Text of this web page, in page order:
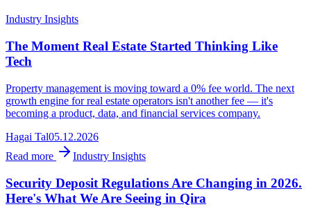
Industry Insights
The Moment Real Estate Started Thinking Like
Tech
Property management is moving toward a 0% fee world. The next
growth engine for real estate operators isn't another fee — it's
becoming a product, data, and financial services company.
Hagai Tal05.12.2026
Read more
Industry Insights
Security Deposit Regulations Are Changing in 2026.
Here's What We Are Seeing in Qira